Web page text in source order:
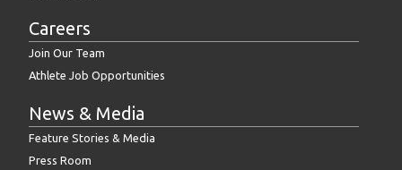
Careers
Join Our Team
Athlete Job Opportunities
News & Media
Feature Stories & Media
Press Room